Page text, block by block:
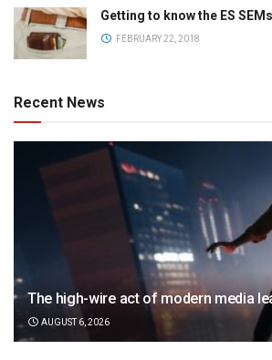
Getting to know the ES
FEBRUARY 22, 2018
Recent News
The high-wire act of modern media
AUGUST 6, 2026